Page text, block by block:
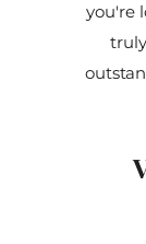
you're